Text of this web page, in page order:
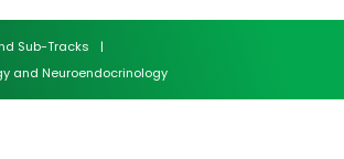
Sub-Tracks
|
and Neuroendocrinology